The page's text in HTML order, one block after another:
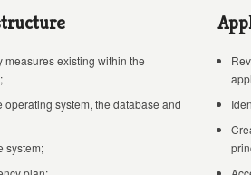
measures existing within the
operating system, the database and
system;